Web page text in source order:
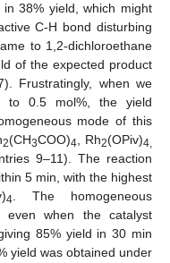
in 38% yield, which might
C-H bond disturbing
to 1,2-dichloroethane
of the expected product
Frustratingly, when we
to 0.5 mol%, the yield
mode of this
2(CH3COO)4 , Rh2(OPiv)4,
9–11). The reaction
5 min, with the highest
4 . The homogeneous
even when the catalyst
85% yield in 30 min
yield was obtained under